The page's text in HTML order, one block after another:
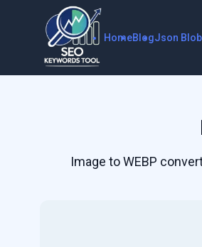
HomeBlogJson Blob
Image to WEBP